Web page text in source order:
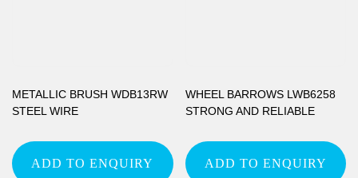
METALLIC BRUSH WDB13RW
STEEL WIRE
ADD TO ENQUIRY
WHEEL BARROWS LWB6258
STRONG AND RELIABLE
ADD TO ENQUIRY